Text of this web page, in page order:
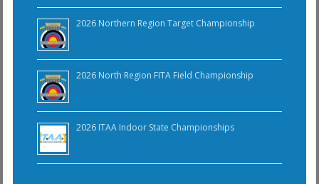
2026 Northern Region Target Championship
2026 North Region FITA Field Championship
2026 ITAA Indoor State Championships